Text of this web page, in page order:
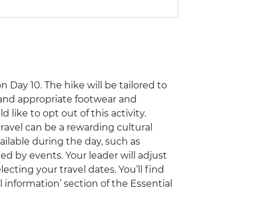
Day 10. The hike will be tailored to
appropriate footwear and
like to opt out of this activity.
can be a rewarding cultural
during the day, such as
by events. Your leader will adjust
your travel dates. You’ll find
section of the Essential